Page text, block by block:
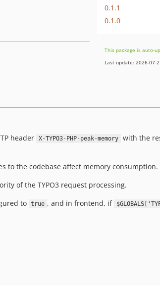
0.1.1
0.1.0
This package is auto-
Last update: 2026-07-
header X-TYPO3-PHP-peak-memory with the
to the codebase affect memory consumption.
of the TYPO3 request processing.
to true , and in frontend, if